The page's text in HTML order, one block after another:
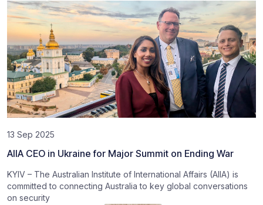
13 Sep 2025
AIIA CEO in Ukraine for Major Summit on Ending War
KYIV – The Australian Institute of International Affairs (AIIA) is
committed to connecting Australia to key global conversations
on security